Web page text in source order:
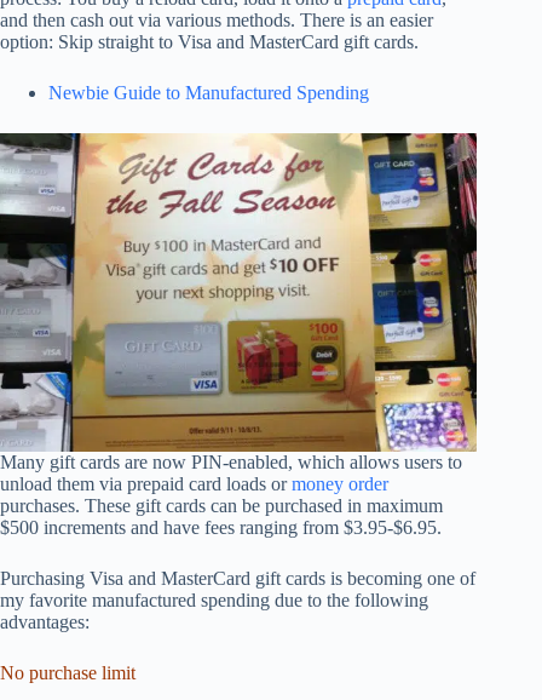
and then cash out via various methods. There is an easier
option: Skip straight to Visa and MasterCard gift cards.
Newbie Guide to Manufactured Spending
Many gift cards are now PIN-enabled, which allows users to
unload them via prepaid card loads ormoney order
purchases. These gift cards can be purchased in maximum
$500 increments and have fees ranging from $3.95-$6.95.
Purchasing Visa and MasterCard gift cards is becoming one of
my favorite manufactured spending due to the following
advantages:
No purchase limit